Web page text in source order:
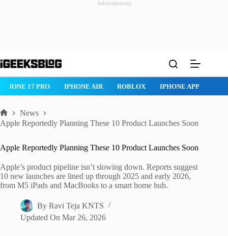
Advertisement
to
IPHONE 17 PRO IPHONE AIR ROBLOX IPHONE APPS
Home
News
Apple Reportedly Planning These 10 Product Launches Soon
Apple Reportedly Planning These 10 Product Launches Soon
Apple’s product pipeline isn’t slowing down. Reports suggest
10 new launches are lined up through 2025 and early 2026,
from M5 iPads and MacBooks to a smart home hub.
By Ravi Teja KNTS
Updated On Mar 26, 2026